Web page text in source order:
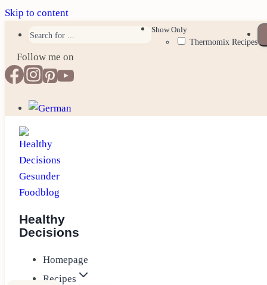
Skip to content
Show Only
Thermomix Recipes
Follow me on
Healthy
Decisions
Homepage
Recipes